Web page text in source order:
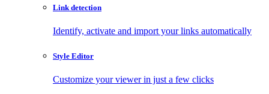
Link detection
Identify, activate and import your links automatically
Style Editor
Customize your viewer in just a few clicks